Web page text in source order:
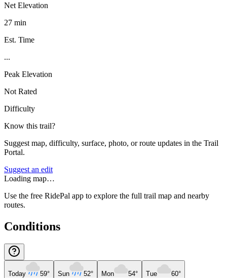
Net Elevation
27 min
Est. Time
...
Peak Elevation
Not Rated
Difficulty
Know this trail?
Suggest map, difficulty, surface, photo, or route updates in the Trail
Portal.
Suggest an edit
Loading map…
Use the free RidePal app to explore the full trail map and nearby
routes.
Conditions
Today 59° Sun 52° Mon 54° Tue 60°